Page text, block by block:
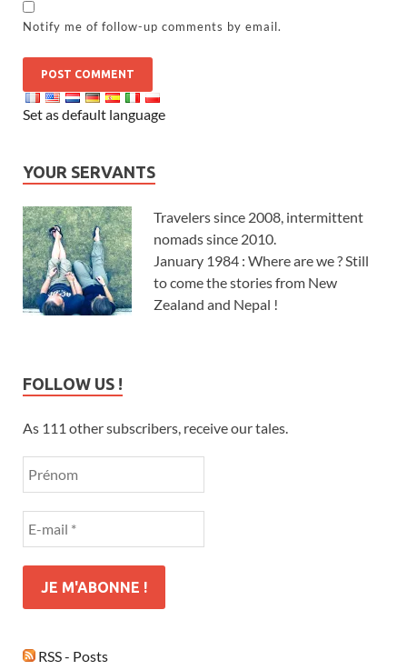
Notify me of follow-up comments by email.
Set as default language
YOUR SERVANTS
Travelers since 2008, intermittent
nomads since 2010.
January 1984 : Where are we ? Still
to come the stories from New
Zealand and Nepal !
FOLLOW US !
As 111 other subscribers, receive our tales.
RSS - Posts